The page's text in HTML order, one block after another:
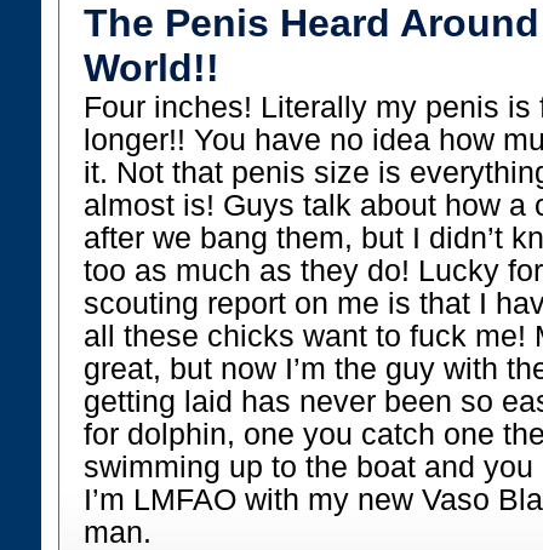
The Penis Heard
World!!
Four inches! Literally my penis is
longer!! You have no idea how
it. Not that penis size is
almost is! Guys talk about how a
after we bang them, but I didn’t
too as much as they do! Lucky
scouting report on me is that I
all these chicks want to fuck me!
great, but now I’m the guy with
getting laid has never been so
for dolphin, one you catch one
swimming up to the boat and
I’m LMFAO with my new Vaso
man.